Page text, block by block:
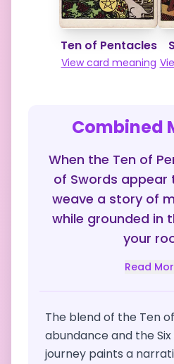
Ten of Pentacles
View card meaning
Combined
When the Ten of
of Swords appear
weave a story of
while grounded in
your
Read
The blend of the Ten
abundance and the
journey paints a